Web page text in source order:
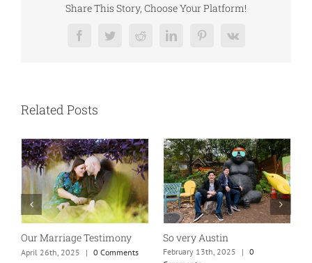
Share This Story, Choose Your Platform!
FacebookTwitterRedditLinkedInPinterest
Vk
Related Posts
Our Marriage Testimony
April 26th, 2025 | 0 Comments
So very Austin
February 13th, 2025 | 0